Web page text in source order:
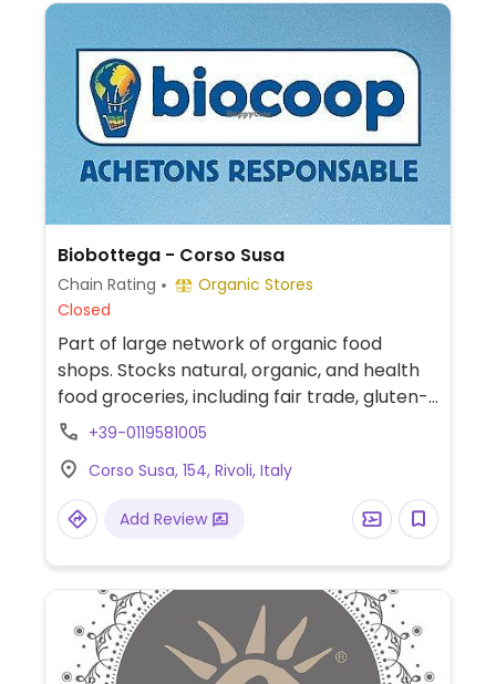
Biobottega - Corso Susa
Chain Rating
Organic Stores
Closed
Part of large network of organic food
shops. Stocks natural, organic, and health
food groceries, including fair trade, gluten-
free, and vegan food range. Find fresh fruits
supplements, natural beauty and body
care products, and more. Organic
supermarket chain with vegan options:
supplements.
+39-0119581005
Corso Susa, 154, Rivoli, Italy
Add Review